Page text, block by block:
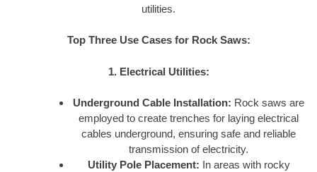
utilities.
Top Three Use Cases for Rock Saws:
1. Electrical Utilities:
Underground Cable Installation: Rock saws are
employed to create trenches for laying electrical
cables underground, ensuring safe and reliable
transmission of electricity.
Utility Pole Placement: In areas with rocky